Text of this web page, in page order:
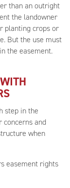
than an outright
the landowner
planting crops or
But the use must
the easement.
step in the
concerns and
when
easement rights